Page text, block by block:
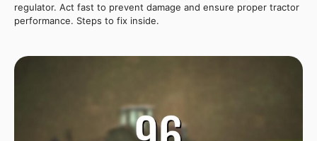
regulator. Act fast to prevent damage and ensure proper tractor
performance. Steps to fix inside.